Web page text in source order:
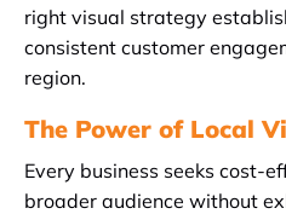
right visual strategy
consistent customer
region.
The Power of Local
Every business seeks cost-
broader audience without